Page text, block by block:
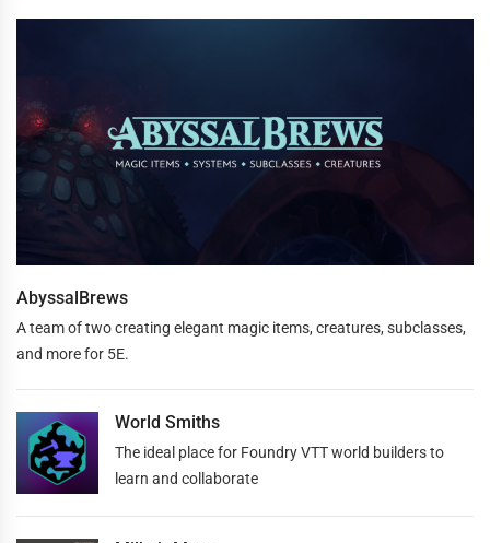
AbyssalBrews
A team of two creating elegant magic items, creatures, subclasses,
and more for 5E.
World Smiths
The ideal place for Foundry VTT world builders to
learn and collaborate